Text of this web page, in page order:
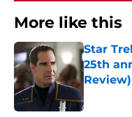
More like this
Star
25th
Review)